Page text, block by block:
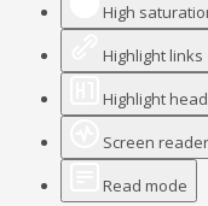
High
Highlight links
Highlight
Screen reader
Read mode